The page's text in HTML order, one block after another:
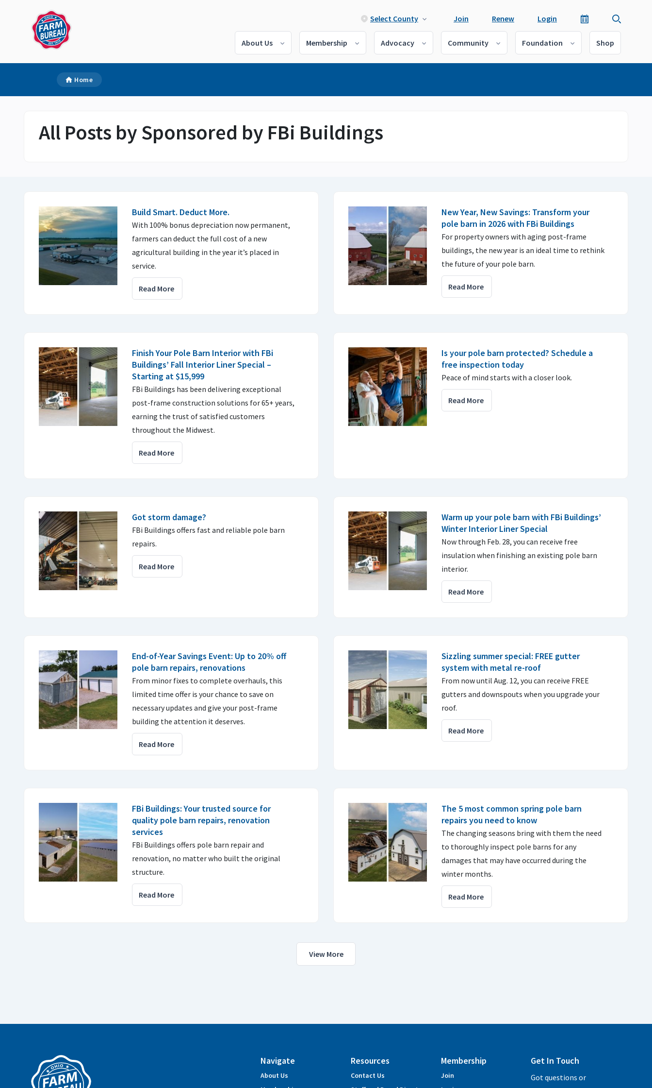
Select County Join Renew Login
About Us Membership Advocacy Community Foundation Shop
Home
All Posts by Sponsored by FBi Buildings
Build Smart. Deduct More.
With 100% bonus depreciation now permanent,
farmers can deduct the full cost of a new
agricultural building in the year it’s placed in
service.
Read More
New Year, New Savings: Transform your
pole barn in 2026 with FBi Buildings
For property owners with aging post-frame
buildings, the new year is an ideal time to rethink
the future of your pole barn.
Read More
Finish Your Pole Barn Interior with FBi
Buildings’ Fall Interior Liner Special –
Starting at $15,999
FBi Buildings has been delivering exceptional
post-frame construction solutions for 65+ years,
earning the trust of satisfied customers
throughout the Midwest.
Read More
Is your pole barn protected? Schedule a
free inspection today
Peace of mind starts with a closer look.
Read More
Got storm damage?
FBi Buildings offers fast and reliable pole barn
repairs.
Read More
Warm up your pole barn with FBi Buildings’
Winter Interior Liner Special
Now through Feb. 28, you can receive free
insulation when finishing an existing pole barn
interior.
Read More
End-of-Year Savings Event: Up to 20% off
pole barn repairs, renovations
From minor fixes to complete overhauls, this
limited time offer is your chance to save on
necessary updates and give your post-frame
building the attention it deserves.
Read More
Sizzling summer special: FREE gutter
system with metal re-roof
From now until Aug. 12, you can receive FREE
gutters and downspouts when you upgrade your
roof.
Read More
FBi Buildings: Your trusted source for
quality pole barn repairs, renovation
services
FBi Buildings offers pole barn repair and
renovation, no matter who built the original
structure.
Read More
The 5 most common spring pole barn
repairs you need to know
The changing seasons bring with them the need
to thoroughly inspect pole barns for any
damages that may have occurred during the
winter months.
Read More
View More
Navigate
About Us
Resources
Contact Us
Membership
Join
Get In Touch
Got questions or